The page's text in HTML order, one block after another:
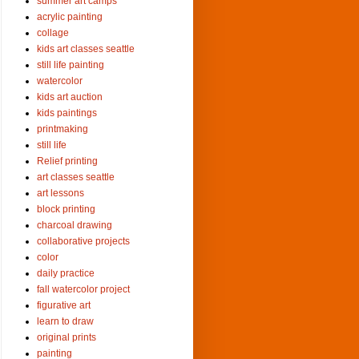
acrylic painting
collage
kids art classes seattle
still life painting
watercolor
kids art auction
kids paintings
printmaking
still life
Relief printing
art classes seattle
art lessons
block printing
charcoal drawing
collaborative projects
color
daily practice
fall watercolor project
figurative art
learn to draw
original prints
painting